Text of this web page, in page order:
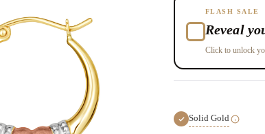
FLASH SALE
Reveal
Click to unlock
Solid Gold